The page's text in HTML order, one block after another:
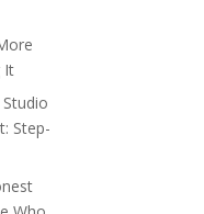
It
Step-